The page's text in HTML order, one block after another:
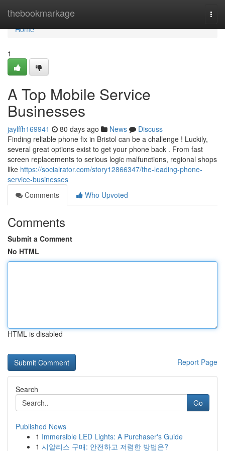
thebookmarkage
Home
Home
1
A Top Mobile Service
Businesses
jaylffh169941 80 days ago News
Discuss
Finding reliable phone fix in Bristol can be a challenge ! Luckily,
several great options exist to get your phone back . From fast
screen replacements to serious logic malfunctions, regional shops
like https://socialrator.com/story12866347/the-leading-phone-
service-businesses
Comments
Who Upvoted
Comments
Submit a Comment
No HTML
HTML is disabled
Report Page
Search
Go
Published News
1 Immersible LED Lights: A Purchaser's Guide
1 시알리스 구매: 안전하고 저렴한 방법은?